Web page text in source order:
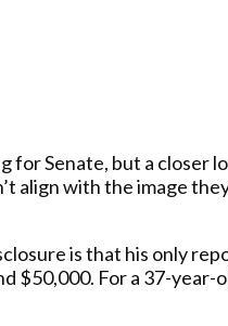
for Senate, but a
align with the image
is that his only
$50,000. For a 37-